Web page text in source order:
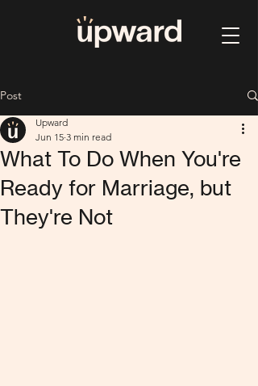
Post
What To Do When You're
Ready for Marriage, but
They're Not
Upward
Jun 15 3 min read